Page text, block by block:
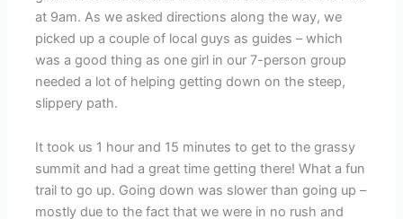
at 9am. As we asked directions along the way, we
picked up a couple of local guys as guides – which
was a good thing as one girl in our 7-person group
needed a lot of helping getting down on the steep,
slippery path.
It took us 1 hour and 15 minutes to get to the grassy
summit and had a great time getting there! What a fun
trail to go up. Going down was slower than going up –
mostly due to the fact that we were in no rush and